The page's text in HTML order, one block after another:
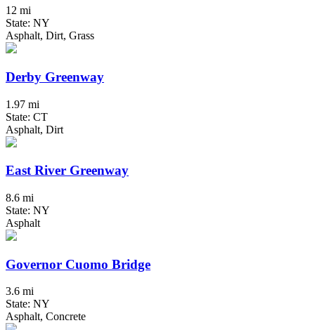
12 mi
State: NY
Asphalt, Dirt, Grass
Derby Greenway
1.97 mi
State: CT
Asphalt, Dirt
East River Greenway
8.6 mi
State: NY
Asphalt
Governor Cuomo Bridge
3.6 mi
State: NY
Asphalt, Concrete